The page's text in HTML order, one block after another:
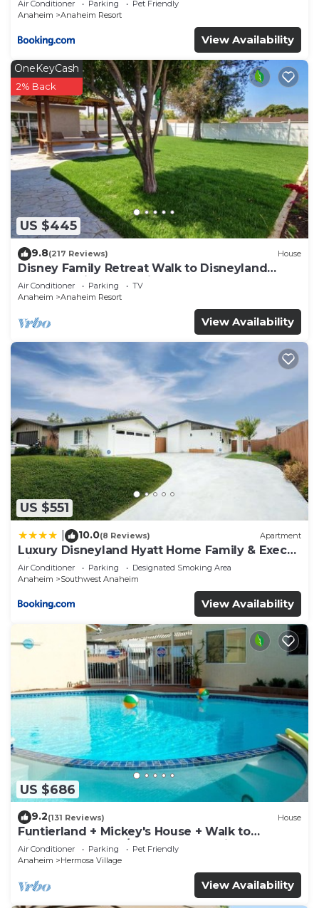
Air Conditioner Parking
Pet Friendly
Anaheim
Anaheim Resort
View Availability
US $445
OneKeyCash
2% Back
9.8(217 Reviews) House
Disney Family Retreat Walk to Disneyland
Backyard Fireworks View
Air Conditioner Parking
TV
Anaheim
Anaheim Resort
View Availability
US $551
10.0(8 Reviews) Apartment
Luxury Disneyland Hyatt Home Family & Exec
friendly
Air Conditioner Parking
Designated Smoking Area
Anaheim
Southwest Anaheim
View Availability
US $686
9.2(131 Reviews) House
Funtierland + Mickey's House + Walk to
Disneyland + Pool/Hot Tub + Pet Friendly
Air Conditioner Parking
Pet Friendly
Anaheim
Hermosa Village
View Availability